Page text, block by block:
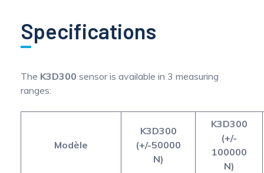
Specifications
The K3D300 sensor is available in 3 measuring
ranges:
Modèle
K3D300
(+/-50000
N)
K3D300
(+/-
100000
N)